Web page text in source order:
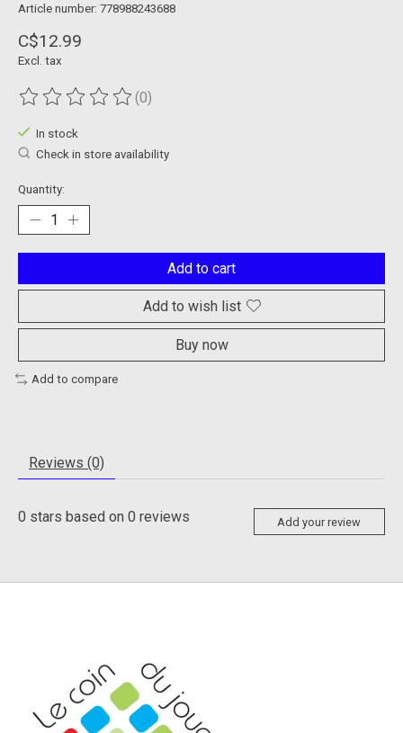
Article number: 778988243688
C$12.99
Excl. tax
The rating of this product is
(0)
In stock
Check in store availability
Quantity:
Add to cart
Add to wish list
Buy now
Add to compare
Reviews (0)
0 stars based on 0 reviews Add your review